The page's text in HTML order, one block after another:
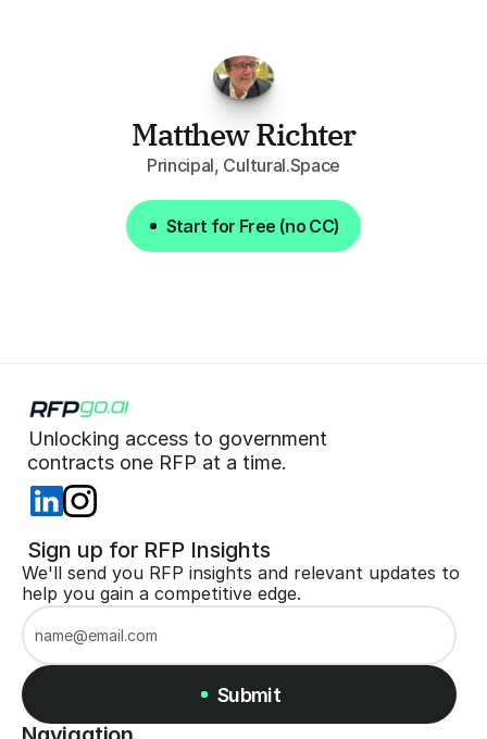
week."
Matthew Richter
Principal, Cultural.Space
Start for Free (no CC)
Start for Free (no CC)
Unlocking access to government
contracts one RFP at a time.
Sign up for RFP Insights
We'll send you RFP insights and relevant updates to
help you gain a competitive edge.
Submit